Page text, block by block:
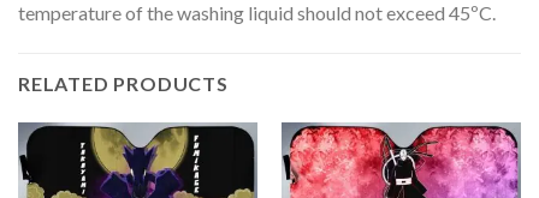
temperature of the washing liquid should not exceed 45ºC.
RELATED PRODUCTS